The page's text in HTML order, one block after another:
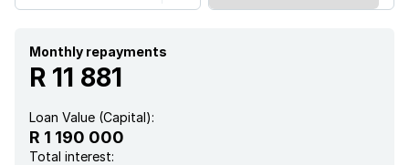
Monthly repayments
R 11 881
Loan Value (Capital):
R 1 190 000
Total interest: